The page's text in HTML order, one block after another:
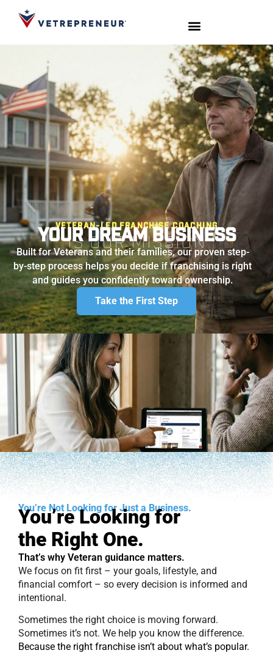
Veteran-Led Franchise Coaching
Your Dream Business
Is Our Mission
Built for Veterans and their families, our proven step-
by-step process helps you decide if franchising is right
and guides you confidently toward ownership.
Take the First Step
You’re Not Looking for Just a Business.
You’re Looking for
the Right One.
That’s why Veteran guidance matters.
We focus on fit first – your goals, lifestyle, and
financial comfort – so every decision is informed and
intentional.
Sometimes the right choice is moving forward.
Sometimes it’s not. We help you know the difference.
Because the right franchise isn’t about what’s popular.